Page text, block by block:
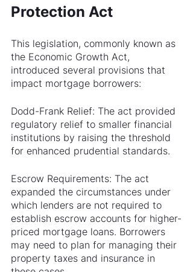
Protection Act
This legislation, commonly known as
the Economic Growth Act,
introduced several provisions that
impact mortgage borrowers:
Dodd-Frank Relief: The act provided
regulatory relief to smaller financial
institutions by raising the threshold
for enhanced prudential standards.
Escrow Requirements: The act
expanded the circumstances under
which lenders are not required to
establish escrow accounts for higher-
priced mortgage loans. Borrowers
may need to plan for managing their
property taxes and insurance in